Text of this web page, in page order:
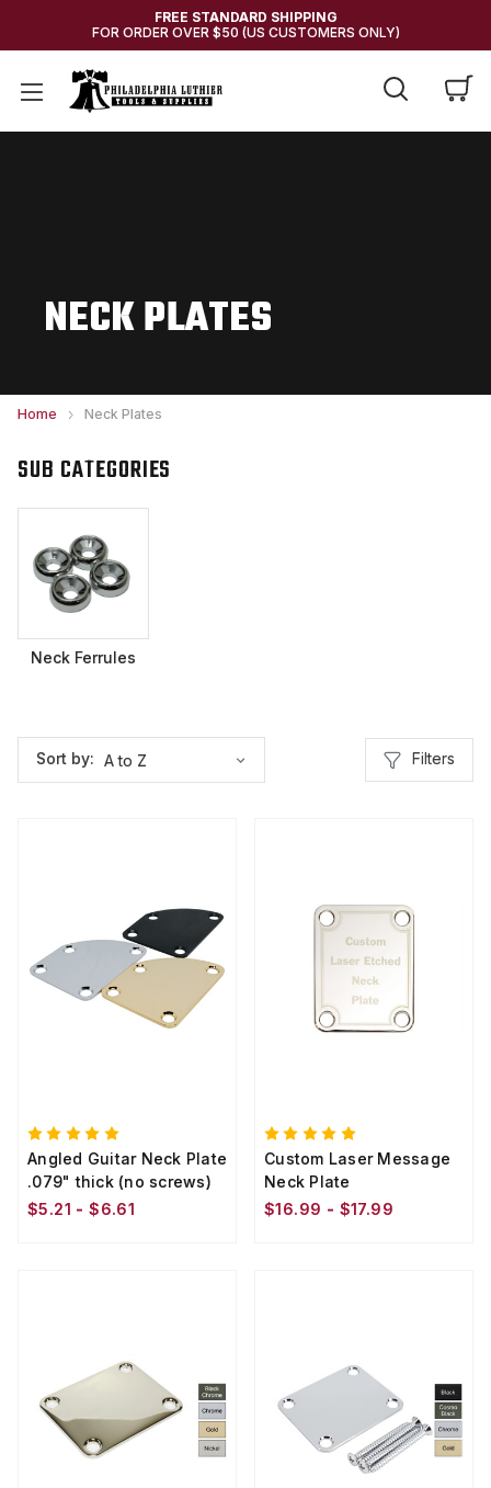
FREE STANDARD SHIPPING
FOR ORDER OVER $50 (US CUSTOMERS ONLY)
NECK PLATES
Home Neck Plates
SUB CATEGORIES
Neck Ferrules
Sort by: Filters
Angled Guitar Neck Plate
.079" thick (no screws)
$5.21 - $6.61
Custom Laser Message
Neck Plate
$16.99 - $17.99